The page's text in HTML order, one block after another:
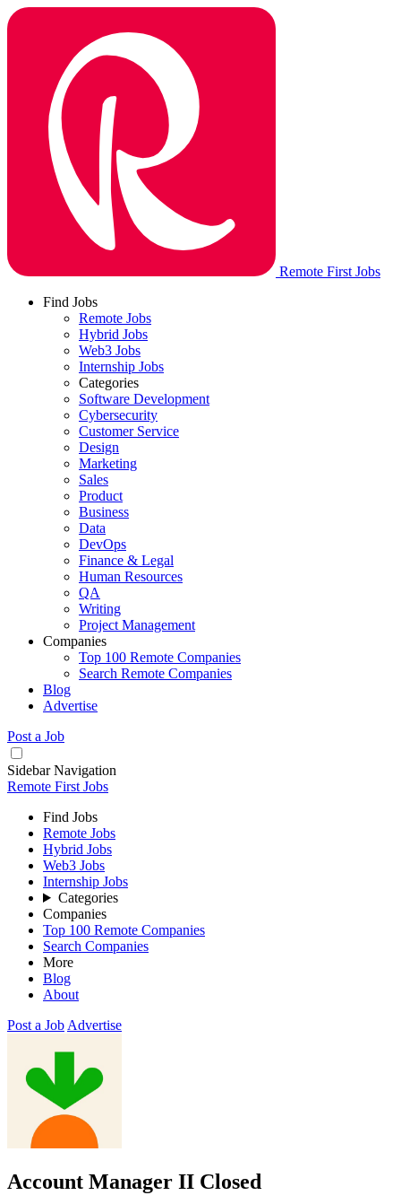
Remote First Jobs
Find Jobs
Remote Jobs
Hybrid Jobs
Web3 Jobs
Internship Jobs
Categories
Software Development
Cybersecurity
Customer Service
Design
Marketing
Sales
Product
Business
Data
DevOps
Finance & Legal
Human Resources
QA
Writing
Project Management
Companies
Top 100 Remote Companies
Search Remote Companies
Blog
Advertise
Post a Job
Sidebar Navigation
Remote First Jobs
Find Jobs
Remote Jobs
Hybrid Jobs
Web3 Jobs
Internship Jobs
Categories
Companies
Top 100 Remote Companies
Search Companies
More
Blog
About
Post a Job Advertise
Account Manager II Closed